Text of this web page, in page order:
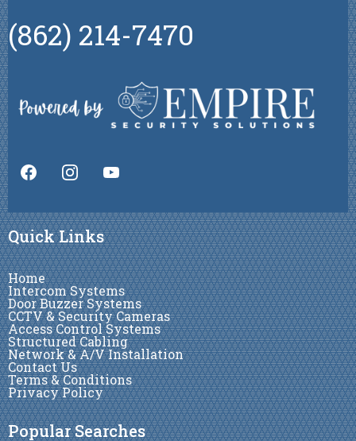
(862) 214-7470
Quick Links
Home
Intercom Systems
Door Buzzer Systems
CCTV & Security Cameras
Access Control Systems
Structured Cabling
Network & A/V Installation
Contact Us
Terms & Conditions
Privacy Policy
Popular Searches